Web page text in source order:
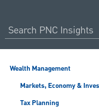
Wealth Management
Markets, Economy &
Tax Planning